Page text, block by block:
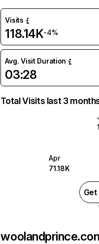
Visits
118.14K-4%
Avg. Visit Duration
03:28
Total Visits last 3
Apr
71.18K